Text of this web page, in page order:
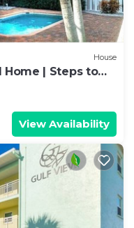
House
Home | Steps to
Free WIFI &
View Availability